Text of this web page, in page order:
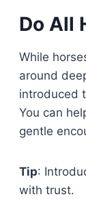
Do All
While
around
introduced
You can
gentle
Tip:
with trust.